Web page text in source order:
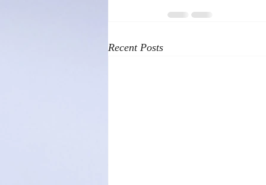
Recent Posts